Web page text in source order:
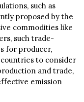
such as
proposed by the
commodities like
such trade-
for producer,
to consider
and trade,
emission